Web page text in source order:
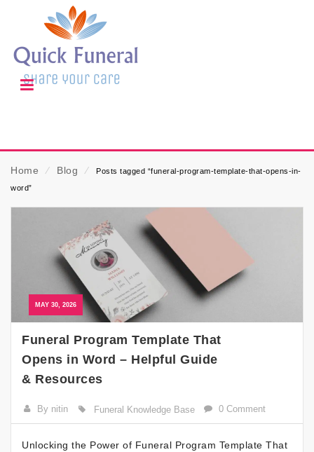
Home ⁄ Blog ⁄
Posts tagged “funeral-program-template-that-opens-in-
word”
MAY 30, 2026
Funeral Program Template That
Opens in Word – Helpful Guide
& Resources
By nitin Funeral Knowledge Base 0 Comment
Unlocking the Power of Funeral Program Template That